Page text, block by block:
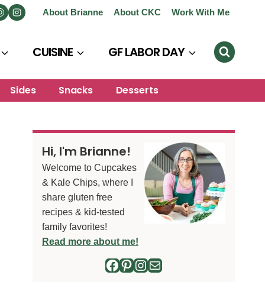
About Brianne About CKC Work With Me
CUISINE GF LABOR DAY
Sides Snacks Desserts
Hi, I'm Brianne!
Welcome to Cupcakes
& Kale Chips, where I
share gluten free
recipes & kid-tested
family favorites!
Read more about me!
Facebook
Pinterest
Instagram
Mail